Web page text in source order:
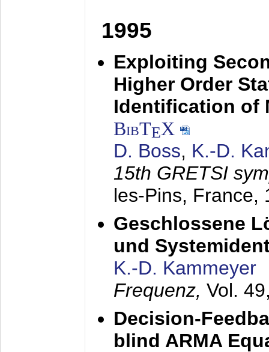
1995
Exploiting
Higher Order
Identification of
BibTEX
D. Boss, K.-D.
15th GRETSI
les-Pins, France,
Geschlossene
und
K.-D. Kammeyer
Frequenz, Vol.
Decision-
blind ARMA